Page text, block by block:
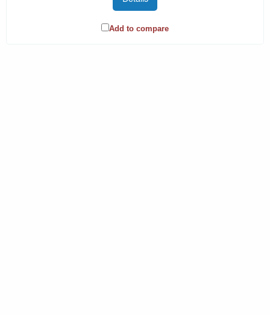
Add to compare